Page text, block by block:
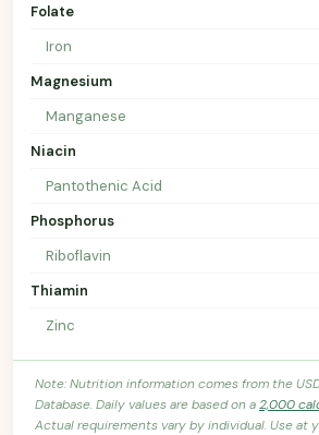
Folate
Iron
Magnesium
Manganese
Niacin
Pantothenic Acid
Phosphorus
Riboflavin
Thiamin
Zinc
Note: Nutrition information comes from the
Database. Daily values are based on a2,000
Actual requirements vary by individual. Use at